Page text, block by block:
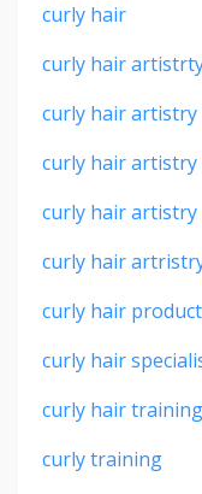
curly hair
curly hair
curly hair artistry
curly hair artistry
curly hair
curly hair
curly hair
curly hair
curly hair training
curly training